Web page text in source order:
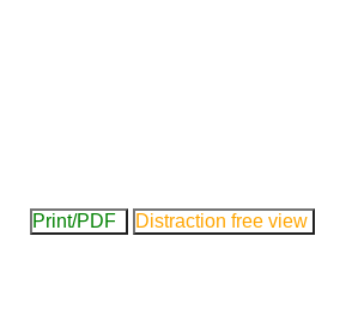
Print/PDF Distraction free view